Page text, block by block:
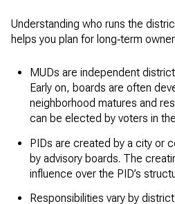
Understanding who runs the
helps you plan for long‑term
MUDs are independent
Early on, boards are often
neighborhood matures and
can be elected by voters in
PIDs are created by a city or
by advisory boards. The
influence over the PID’s
Responsibilities vary by